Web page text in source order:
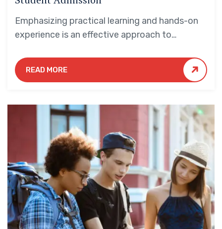
Emphasizing practical learning and hands-on
experience is an effective approach to
students.
READ MORE